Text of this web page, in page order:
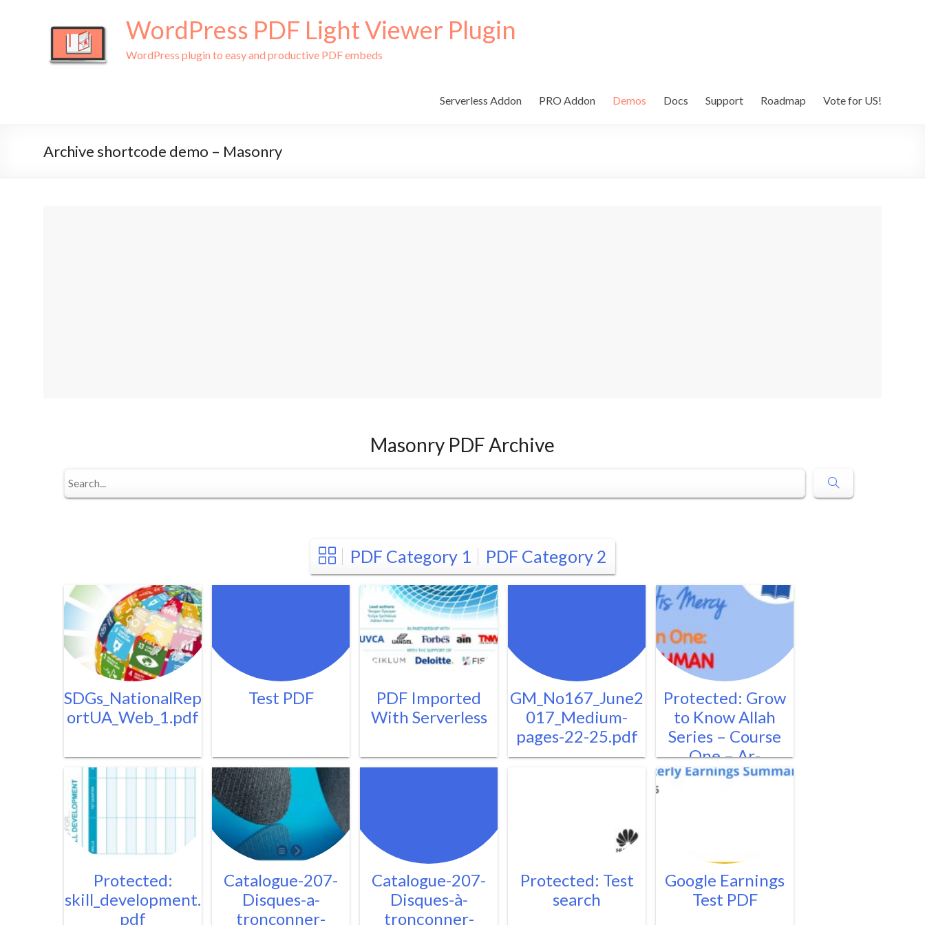
WordPress PDF Light Viewer Plugin
WordPress plugin to easy and productive PDF embeds
Serverless Addon PRO Addon Demos Docs Support Roadmap Vote for US!
Archive shortcode demo – Masonry
Masonry PDF Archive
PDF Category 1 PDF Category 2
SDGs_NationalRep
ortUA_Web_1.pdf
Test PDF
PDF Imported
With Serverless
GM_No167_June2
017_Medium-
pages-22-25.pdf
Protected: Grow
to Know Allah
Series – Course
One – Ar-
Rahman2.pdf
Protected:
skill_development.
pdf
Catalogue-207-
Disques-a-
tronconner-
Catalogue-207-
Disques-à-
tronçonner-
Protected: Test
search
Google Earnings
Test PDF